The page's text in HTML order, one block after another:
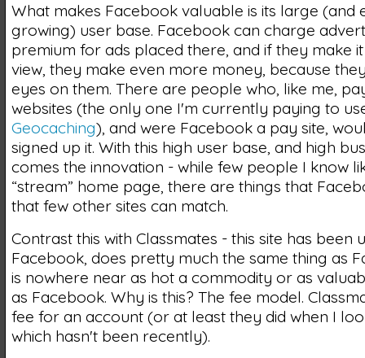
What makes Facebook valuable is its large (and
growing) user base. Facebook can charge
premium for ads placed there, and if they make
view, they make even more money, because
eyes on them. There are people who, like me,
websites (the only one I'm currently paying to
Geocaching), and were Facebook a pay site,
signed up it. With this high user base, and high
comes the innovation - while few people I know
“stream” home page, there are things that
that few other sites can match.
Contrast this with Classmates - this site has been
Facebook, does pretty much the same thing as
is nowhere near as hot a commodity or as
as Facebook. Why is this? The fee model.
fee for an account (or at least they did when I
which hasn't been recently).